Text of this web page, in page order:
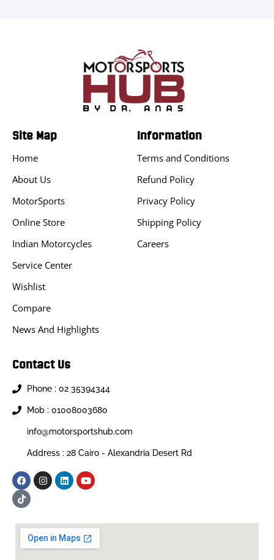
Site Map
Home
About Us
MotorSports
Online Store
Indian Motorcycles
Service Center
Wishlist
Compare
News And Highlights
Information
Terms and Conditions
Refund Policy
Privacy Policy
Shipping Policy
Careers
Contact Us
Phone : 02 35394344
Mob : 01008003680
info@motorsportshub.com
Address : 28 Cairo - Alexandria Desert Rd